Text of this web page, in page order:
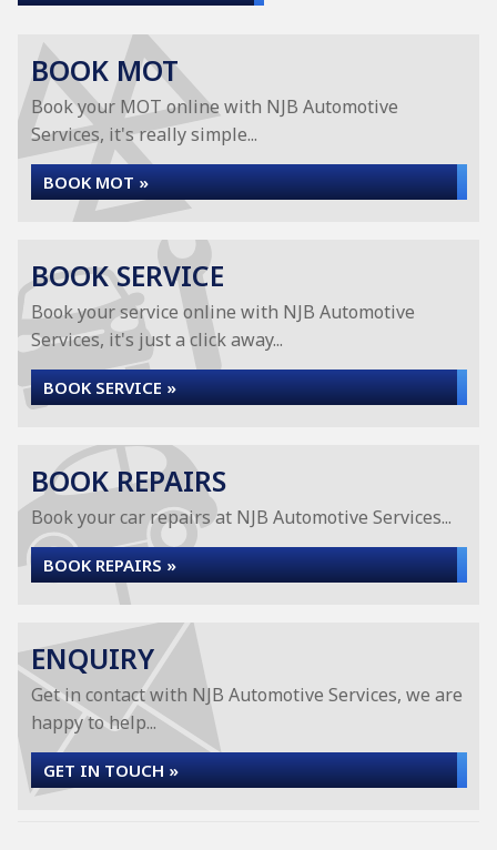
BOOK MOT
Book your MOT online with NJB Automotive
Services, it's really simple...
BOOK MOT »
BOOK SERVICE
Book your service online with NJB Automotive
Services, it's just a click away...
BOOK SERVICE »
BOOK REPAIRS
Book your car repairs at NJB Automotive Services...
BOOK REPAIRS »
ENQUIRY
Get in contact with NJB Automotive Services, we are
happy to help...
GET IN TOUCH »